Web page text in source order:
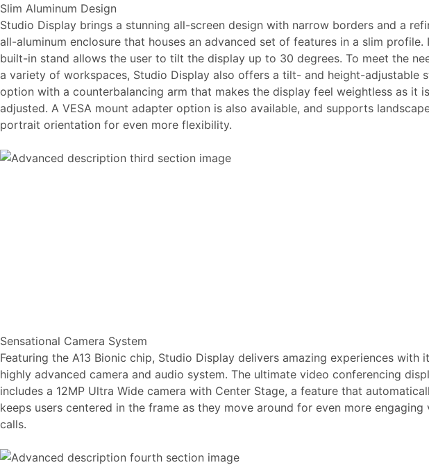
Slim Aluminum Design
Studio Display brings a stunning all-screen design with narrow borders and a
all-aluminum enclosure that houses an advanced set of features in a slim profile.
built-in stand allows the user to tilt the display up to 30 degrees. To meet the
a variety of workspaces, Studio Display also offers a tilt- and height-adjustable
option with a counterbalancing arm that makes the display feel weightless as it is
adjusted. A VESA mount adapter option is also available, and supports
portrait orientation for even more flexibility.
Sensational Camera System
Featuring the A13 Bionic chip, Studio Display delivers amazing experiences with
highly advanced camera and audio system. The ultimate video conferencing
includes a 12MP Ultra Wide camera with Center Stage, a feature that
keeps users centered in the frame as they move around for even more engaging
calls.